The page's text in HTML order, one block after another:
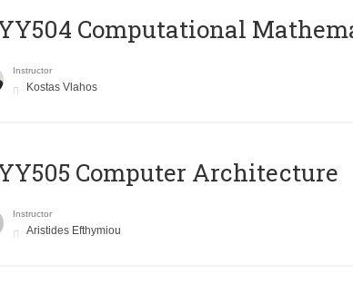
Computational
Instructor
Kostas Vlahos
Computer Architecture
Instructor
Aristides Efthymiou